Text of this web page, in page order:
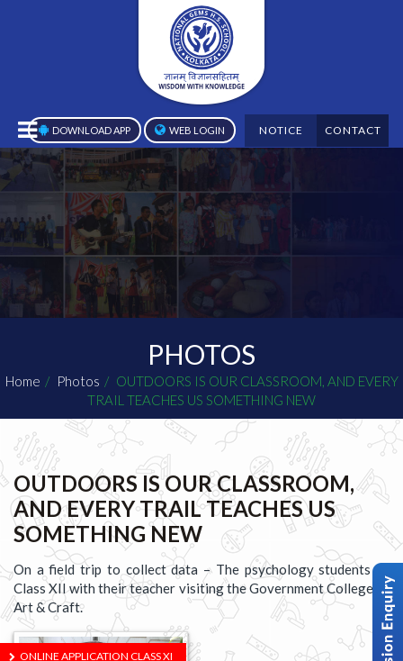
DOWNLOAD APP WEB LOGIN NOTICE CONTACT
PHOTOS
Home Photos
OUTDOORS IS OUR CLASSROOM, AND EVERY
TRAIL TEACHES US SOMETHING NEW
OUTDOORS IS OUR CLASSROOM,
AND EVERY TRAIL TEACHES US
SOMETHING NEW
On a field trip to collect data – The psychology students of
Class XII with their teacher visiting the Government College of
Art & Craft.
ONLINE APPLICATION CLASS XI